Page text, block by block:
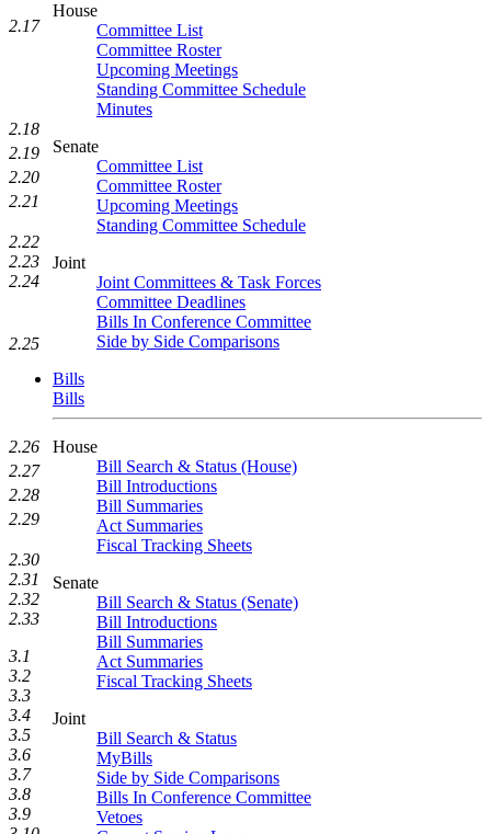
House
Committee List
Committee Roster
Upcoming Meetings
Standing Committee Schedule
Minutes
Senate
Committee List
Committee Roster
Upcoming Meetings
Standing Committee Schedule
Joint
Joint Committees & Task Forces
Committee Deadlines
Bills In Conference Committee
Side by Side Comparisons
Bills
Bills
House
Bill Search & Status (House)
Bill Introductions
Bill Summaries
Act Summaries
Fiscal Tracking Sheets
Senate
Bill Search & Status (Senate)
Bill Introductions
Bill Summaries
Act Summaries
Fiscal Tracking Sheets
Joint
Bill Search & Status
MyBills
Side by Side Comparisons
Bills In Conference Committee
Vetoes
2.17
2.18
2.19
2.20
2.21
2.22
2.23
2.24
2.25
2.26
2.27
2.28
2.29
2.30
2.31
2.32
2.33
3.1
3.2
3.3
3.4
3.5
3.6
3.7
3.8
3.9